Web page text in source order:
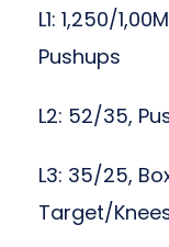
L1: 1,250/
Pushups
L2: 52/35,
L3: 35/25,
Target/